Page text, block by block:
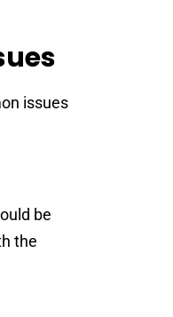
issues
be
the